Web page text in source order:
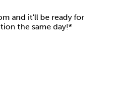
and it'll be ready for
the same day!*